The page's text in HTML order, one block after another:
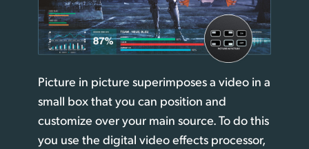
Picture in picture superimposes a video in a
small box that you can position and
customize over your main source. To do this
you use the digital video effects processor,